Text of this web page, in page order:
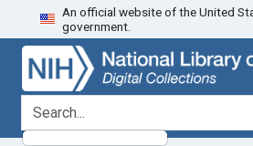
Skip
to
search
Skip to
main
content
An official website of the United
government.
search for